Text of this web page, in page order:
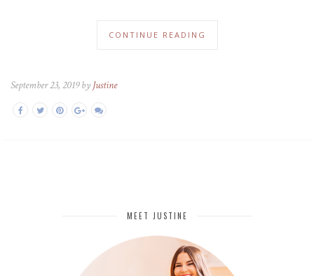
CONTINUE READING
September 23, 2019 by Justine
MEET JUSTINE